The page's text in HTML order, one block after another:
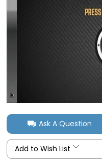
Ask A Question
Add to Wish List